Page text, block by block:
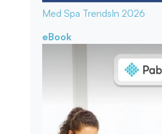
Med Spa TrendsIn 2026
eBook